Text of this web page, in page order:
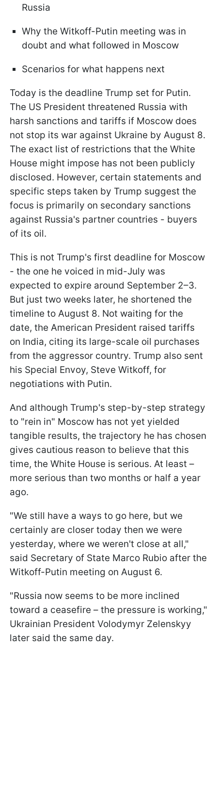
Russia
Why the Witkoff-Putin meeting was in
doubt and what followed in Moscow
Scenarios for what happens next
Today is the deadline Trump set for Putin.
The US President threatened Russia with
harsh sanctions and tariffs if Moscow does
not stop its war against Ukraine by August 8.
The exact list of restrictions that the White
House might impose has not been publicly
disclosed. However, certain statements and
specific steps taken by Trump suggest the
focus is primarily on secondary sanctions
against Russia's partner countries - buyers
of its oil.
This is not Trump's first deadline for Moscow
- the one he voiced in mid-July was
expected to expire around September 2–3.
But just two weeks later, he shortened the
timeline to August 8. Not waiting for the
date, the American President raised tariffs
on India, citing its large-scale oil purchases
from the aggressor country. Trump also sent
his Special Envoy, Steve Witkoff, for
negotiations with Putin.
And although Trump's step-by-step strategy
to "rein in" Moscow has not yet yielded
tangible results, the trajectory he has chosen
gives cautious reason to believe that this
time, the White House is serious. At least –
more serious than two months or half a year
ago.
"We still have a ways to go here, but we
certainly are closer today then we were
yesterday, where we weren't close at all,"
said Secretary of State Marco Rubio after the
Witkoff-Putin meeting on August 6.
"Russia now seems to be more inclined
toward a ceasefire – the pressure is working,"
Ukrainian President Volodymyr Zelenskyy
later said the same day.